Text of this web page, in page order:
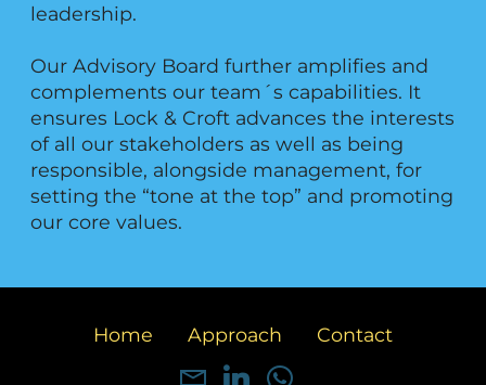
leadership.
Our Advisory Board further amplifies and
complements our team´s capabilities. It
ensures Lock & Croft advances the interests
of all our stakeholders as well as being
responsible, alongside management, for
setting the “tone at the top” and promoting
our core values.
Home Approach Contact